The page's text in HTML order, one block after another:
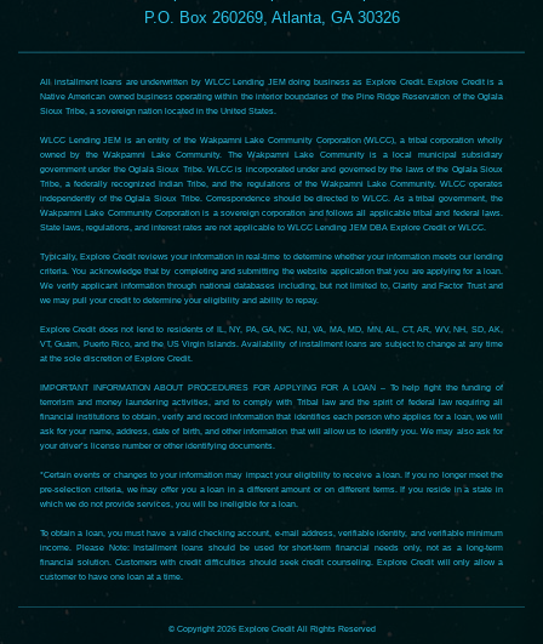
P.O. Box 260269, Atlanta, GA 30326
All installment loans are underwritten by WLCC Lending JEM doing business as Explore Credit. Explore Credit is a
Native American owned business operating within the interior boundaries of the Pine Ridge Reservation of the Oglala
Sioux Tribe, a sovereign nation located in the United States.
WLCC Lending JEM is an entity of the Wakpamni Lake Community Corporation (WLCC), a tribal corporation wholly
owned by the Wakpamni Lake Community. The Wakpamni Lake Community is a local municipal subsidiary
government under the Oglala Sioux Tribe. WLCC is incorporated under and governed by the laws of the Oglala Sioux
Tribe, a federally recognized Indian Tribe, and the regulations of the Wakpamni Lake Community. WLCC operates
independently of the Oglala Sioux Tribe. Correspondence should be directed to WLCC. As a tribal government, the
Wakpamni Lake Community Corporation is a sovereign corporation and follows all applicable tribal and federal laws.
State laws, regulations, and interest rates are not applicable to WLCC Lending JEM DBA Explore Credit or WLCC.
Typically, Explore Credit reviews your information in real-time to determine whether your information meets our lending
criteria. You acknowledge that by completing and submitting the website application that you are applying for a loan.
We verify applicant information through national databases including, but not limited to, Clarity and Factor Trust and
we may pull your credit to determine your eligibility and ability to repay.
Explore Credit does not lend to residents of IL, NY, PA, GA, NC, NJ, VA, MA, MD, MN, AL, CT, AR, WV, NH, SD, AK,
VT, Guam, Puerto Rico, and the US Virgin Islands. Availability of installment loans are subject to change at any time
at the sole discretion of Explore Credit.
IMPORTANT INFORMATION ABOUT PROCEDURES FOR APPLYING FOR A LOAN – To help fight the funding of
terrorism and money laundering activities, and to comply with Tribal law and the spirit of federal law requiring all
financial institutions to obtain, verify and record information that identifies each person who applies for a loan, we will
ask for your name, address, date of birth, and other information that will allow us to identify you. We may also ask for
your driver’s license number or other identifying documents.
*Certain events or changes to your information may impact your eligibility to receive a loan. If you no longer meet the
pre-selection criteria, we may offer you a loan in a different amount or on different terms. If you reside in a state in
which we do not provide services, you will be ineligible for a loan.
To obtain a loan, you must have a valid checking account, e-mail address, verifiable identity, and verifiable minimum
income. Please Note: Installment loans should be used for short-term financial needs only, not as a long-term
financial solution. Customers with credit difficulties should seek credit counseling. Explore Credit will only allow a
customer to have one loan at a time.
© Copyright 2026 Explore Credit All Rights Reserved